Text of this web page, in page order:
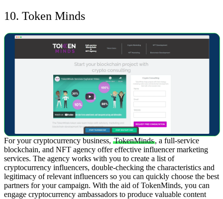
10. Token Minds
For your cryptocurrency business, TokenMinds, a full-service
blockchain, and NFT agency offer effective influencer marketing
services. The agency works with you to create a list of
cryptocurrency influencers, double-checking the characteristics and
legitimacy of relevant influencers so you can quickly choose the best
partners for your campaign. With the aid of TokenMinds, you can
engage cryptocurrency ambassadors to produce valuable content